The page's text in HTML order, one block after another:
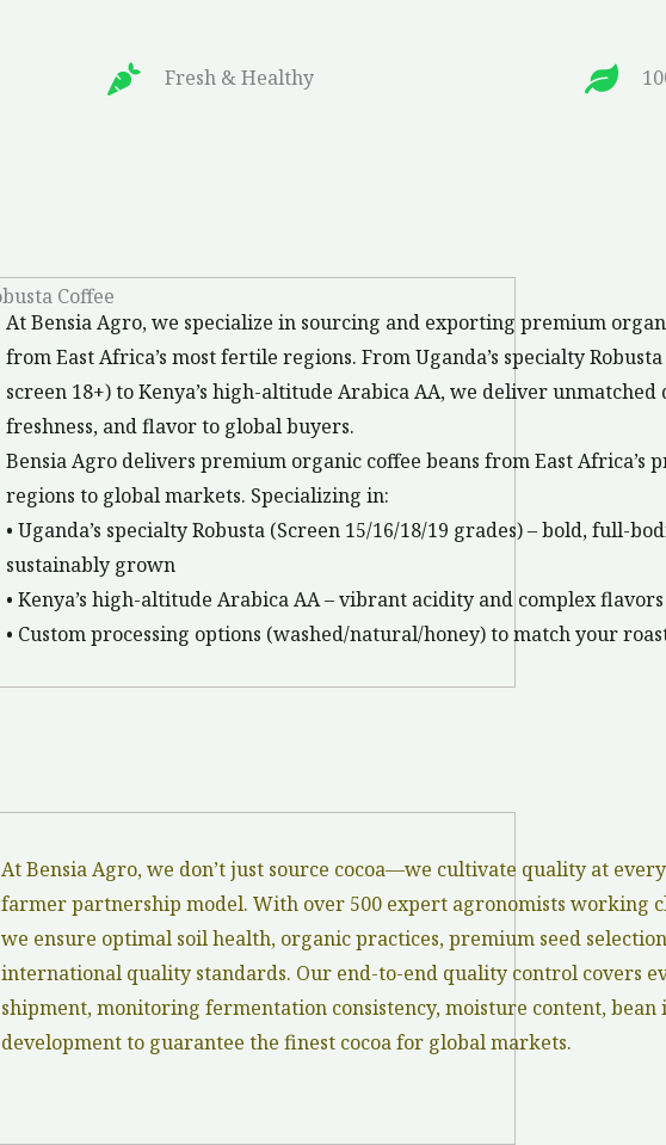
Fresh & Healthy
At Bensia Agro, we specialize in sourcing and exporting premium
from East Africa’s most fertile regions. From Uganda’s specialty
screen 18+) to Kenya’s high-altitude Arabica AA, we deliver unmatched
freshness, and flavor to global buyers.
Bensia Agro delivers premium organic coffee beans from East Africa’s
regions to global markets. Specializing in:
• Uganda’s specialty Robusta (Screen 15/16/18/19 grades) – bold, full-
sustainably grown
• Kenya’s high-altitude Arabica AA – vibrant acidity and complex flavors
• Custom processing options (washed/natural/honey) to match your
At Bensia Agro, we don’t just source cocoa—we cultivate quality at
farmer partnership model. With over 500 expert agronomists working
we ensure optimal soil health, organic practices, premium seed
international quality standards. Our end-to-end quality control covers
shipment, monitoring fermentation consistency, moisture content,
development to guarantee the finest cocoa for global markets.